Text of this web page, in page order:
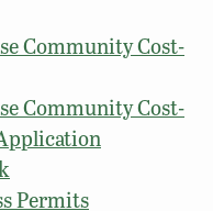
Community Cost-
Community Cost-
Permits